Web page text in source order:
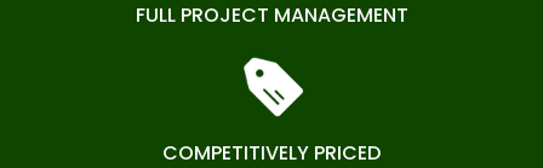
FULL PROJECT MANAGEMENT
COMPETITIVELY PRICED